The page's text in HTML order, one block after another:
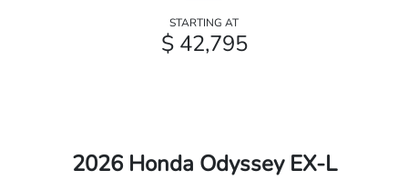
STARTING AT
$ 42,795
2026 Honda Odyssey EX-L